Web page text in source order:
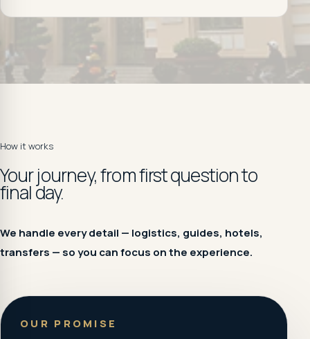
How it works
Your journey, from first question to
final day.
We handle every detail — logistics, guides, hotels,
transfers — so you can focus on the experience.
OUR PROMISE